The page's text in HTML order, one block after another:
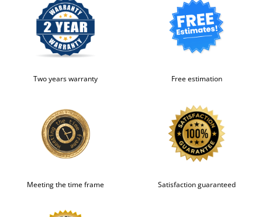
Two years warranty Free estimation
Meeting the time frame Satisfaction guaranteed